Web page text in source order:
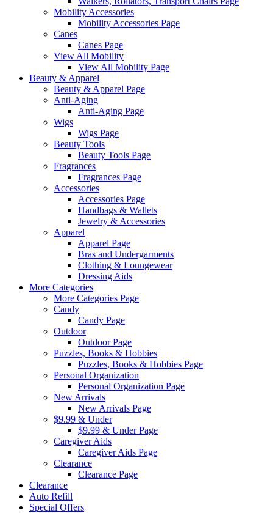
Mobility Accessories
Mobility Accessories Page
Canes
Canes Page
View All Mobility
View All Mobility Page
Beauty & Apparel
Beauty & Apparel Page
Anti-Aging
Anti-Aging Page
Wigs
Wigs Page
Beauty Tools
Beauty Tools Page
Fragrances
Fragrances Page
Accessories
Accessories Page
Handbags & Wallets
Jewelry & Accessories
Apparel
Apparel Page
Bras and Undergarments
Clothing & Loungewear
Dressing Aids
More Categories
More Categories Page
Candy
Candy Page
Outdoor
Outdoor Page
Puzzles, Books & Hobbies
Puzzles, Books & Hobbies Page
Personal Organization
Personal Organization Page
New Arrivals
New Arrivals Page
$9.99 & Under
$9.99 & Under Page
Caregiver Aids
Caregiver Aids Page
Clearance
Clearance Page
Clearance
Auto Refill
Special Offers